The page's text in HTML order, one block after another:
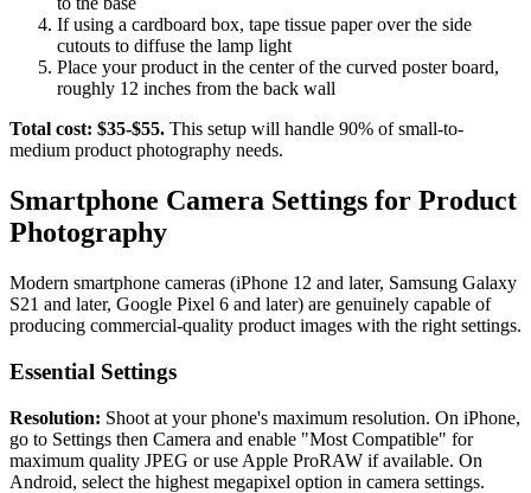
If using a cardboard box, tape tissue paper over the side
cutouts to diffuse the lamp light
Place your product in the center of the curved poster board,
roughly 12 inches from the back wall
Total cost: $35-$55. This setup will handle 90% of small-to-
medium product photography needs.
Smartphone Camera Settings for Product
Photography
Modern smartphone cameras (iPhone 12 and later, Samsung Galaxy
S21 and later, Google Pixel 6 and later) are genuinely capable of
producing commercial-quality product images with the right settings.
Essential Settings
Resolution: Shoot at your phone's maximum resolution. On iPhone,
go to Settings then Camera and enable "Most Compatible" for
maximum quality JPEG or use Apple ProRAW if available. On
Android, select the highest megapixel option in camera settings.